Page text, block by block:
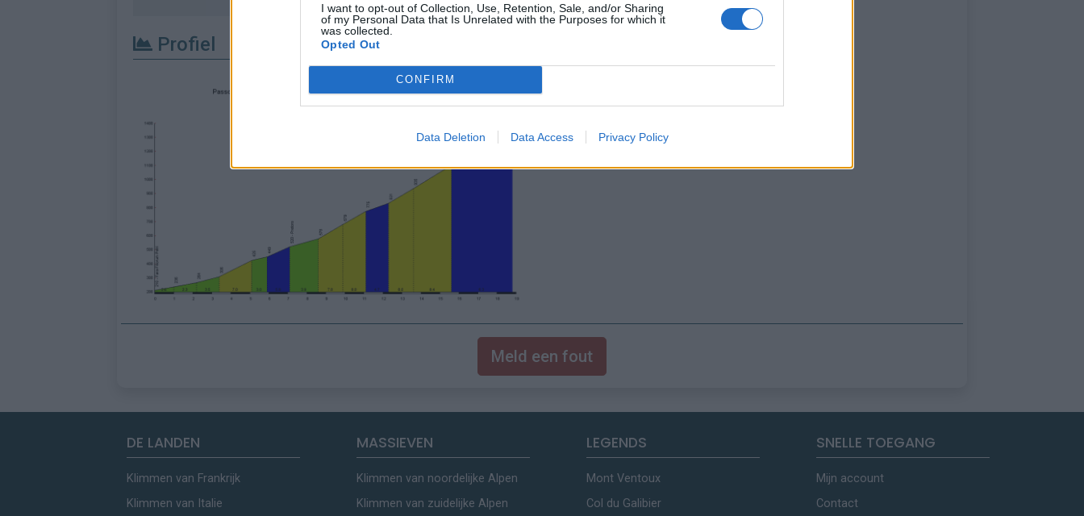
I want to opt-out of Collection, Use, Retention, Sale, and/or Sharing
of my Personal Data that Is Unrelated with the Purposes for which it
was collected.
Opted Out
CONFIRM
Data Deletion Data Access Privacy Policy
Profiel
Meld een fout
DE LANDEN
Klimmen van Frankrijk
Klimmen van Italie
MASSIEVEN
Klimmen van noordelijke Alpen
Klimmen van zuidelijke Alpen
LEGENDS
Mont Ventoux
Col du Galibier
SNELLE TOEGANG
Mijn account
Contact